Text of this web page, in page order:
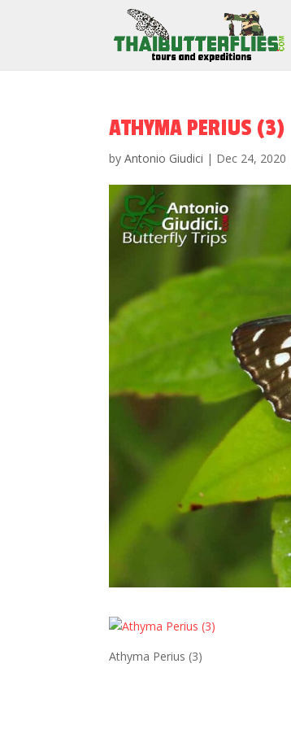
ATHYMA PERIUS (3)
byAntonio Giudici | Dec 24, 2020
Athyma Perius (3)